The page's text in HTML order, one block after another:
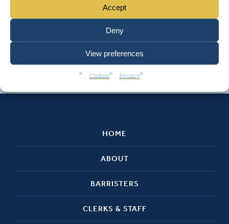
Accept
Deny
View preferences
Cookies Privacy
HOME
ABOUT
BARRISTERS
CLERKS & STAFF